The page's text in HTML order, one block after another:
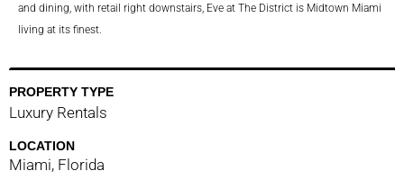
and dining, with retail right downstairs, Eve at The District is Midtown Miami
living at its finest.
PROPERTY TYPE
Luxury Rentals
LOCATION
Miami, Florida